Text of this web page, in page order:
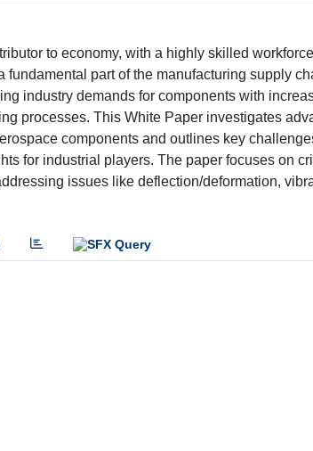
to economy, with a highly skilled
part of the manufacturing supply
industry demands for components with
processes. This White Paper investigates
components and outlines key
for industrial players. The paper focuses on
issues like deflection/deformation,